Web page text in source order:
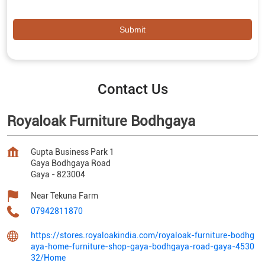
Contact Us
Royaloak Furniture Bodhgaya
Gupta Business Park 1
Gaya Bodhgaya Road
Gaya -823004
Near Tekuna Farm
07942811870
https://stores.royaloakindia.com/royaloak-furniture-bodhg
aya-home-furniture-shop-gaya-bodhgaya-road-gaya-4530
32/Home